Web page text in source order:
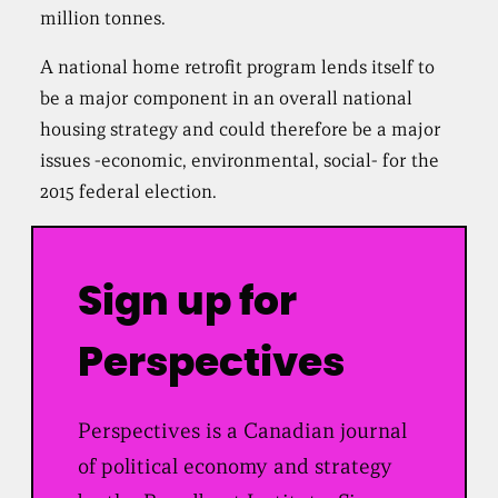
million tonnes.
A national home retrofit program lends itself to
be a major component in an overall national
housing strategy and could therefore be a major
issues -economic, environmental, social- for the
2015 federal election.
Sign up for
Perspectives
Perspectives is a Canadian journal
of political economy and strategy